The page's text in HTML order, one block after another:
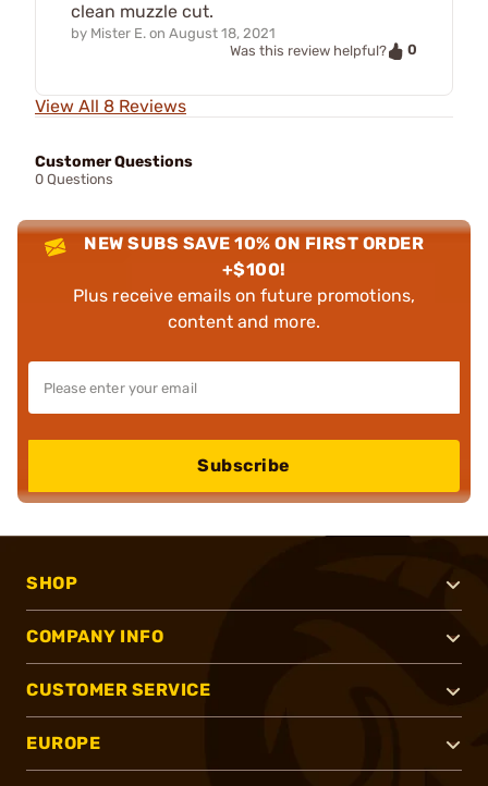
clean muzzle cut.
by Mister E. on August 18, 2021
Was this review helpful?
0
View All 8 Reviews
Customer Questions
0 Questions
NEW SUBS SAVE 10% ON FIRST ORDER
+$100!
Plus receive emails on future promotions,
content and more.
Subscribe
SHOP
COMPANY INFO
CUSTOMER SERVICE
EUROPE